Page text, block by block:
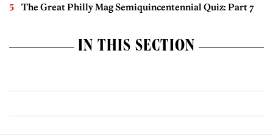
The Great Philly Mag Semiquincentennial Quiz: Part 7
IN THIS SECTION